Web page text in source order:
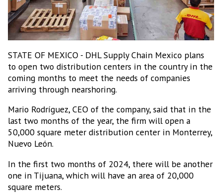
STATE OF MEXICO - DHL Supply Chain Mexico plans
to open two distribution centers in the country in the
coming months to meet the needs of companies
arriving through nearshoring.
Mario Rodríguez, CEO of the company, said that in the
last two months of the year, the firm will open a
50,000 square meter distribution center in Monterrey,
Nuevo León.
In the first two months of 2024, there will be another
one in Tijuana, which will have an area of 20,000
square meters.